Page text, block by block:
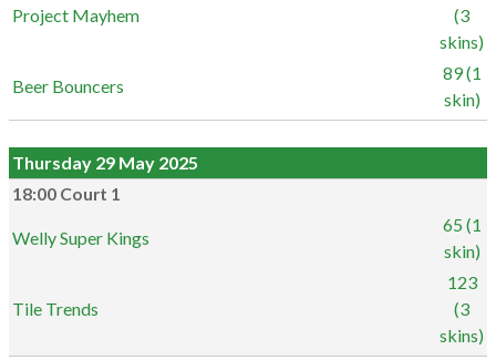
Project Mayhem
(3
skins)
Beer Bouncers
89 (1
skin)
Thursday 29 May 2025
18:00 Court 1
Welly Super Kings
65 (1
skin)
Tile Trends
123
(3
skins)